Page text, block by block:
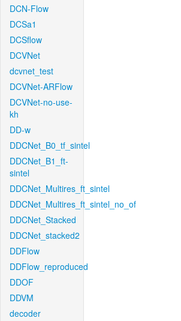
DCN-Flow
DCSa1
DCSflow
DCVNet
dcvnet_test
DCVNet-ARFlow
DCVNet-no-use-
kh
DD-w
DDCNet_B0_tf_sintel
DDCNet_B1_ft-
sintel
DDCNet_Multires_ft_sintel
DDCNet_Multires_ft_sintel_no_of
DDCNet_Stacked
DDCNet_stacked2
DDFlow
DDFlow_reproduced
DDOF
DDVM
decoder